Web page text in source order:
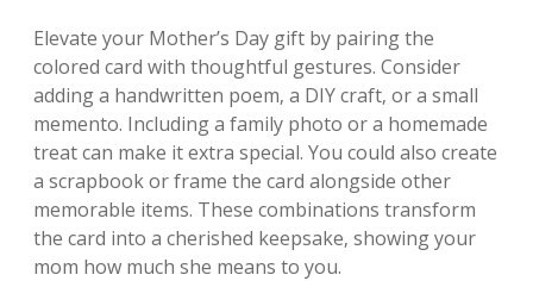
Elevate your Mother’s Day gift by pairing the
colored card with thoughtful gestures. Consider
adding a handwritten poem‚ a DIY craft‚ or a small
memento. Including a family photo or a homemade
treat can make it extra special. You could also create
a scrapbook or frame the card alongside other
memorable items. These combinations transform
the card into a cherished keepsake‚ showing your
mom how much she means to you.